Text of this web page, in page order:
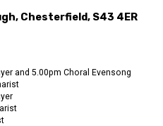
Chesterfield, S43 4ER
and 5.00pm Choral Evensong